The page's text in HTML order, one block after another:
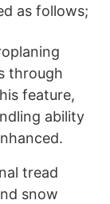
as follows;
through
feature,
ability
tread
snow